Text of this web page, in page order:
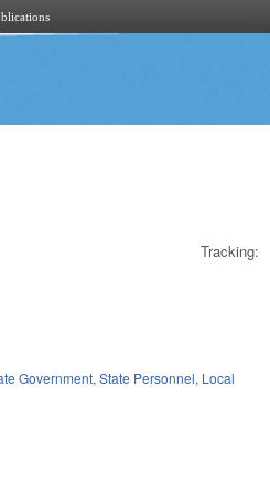
Tracking:
Government,State Personnel, Local